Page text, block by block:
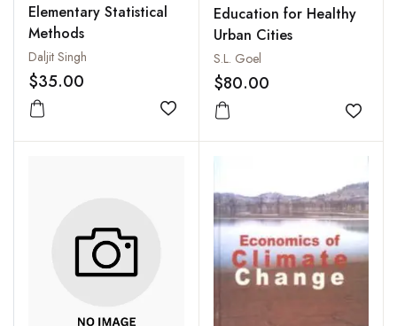
Elementary Statistical
Methods
Daljit Singh
$35.00
Add to wishlist
Education for Healthy
Urban Cities
S.L. Goel
$80.00
Add